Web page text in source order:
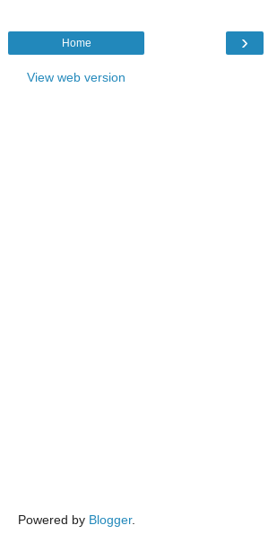
›
Home
View web version
Powered by Blogger.